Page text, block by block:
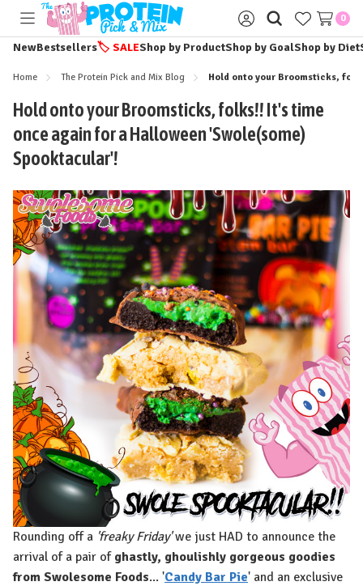
Toggle
menu
Sign
in
0
NewBestsellers🏷️ SALEShop by ProductShop by GoalShop by Diet
Home The Protein Pick and Mix Blog Hold onto your Broomsticks,
Hold onto your Broomsticks, folks!! It's time
once again for a Halloween 'Swole(some)
Spooktacular'!
Rounding off a 'freaky Friday'we just HAD to announce the
arrival of a pair of ghastly, ghoulishly gorgeous goodies
from Swolesome Foods... 'Candy Bar Pie' and an exclusive